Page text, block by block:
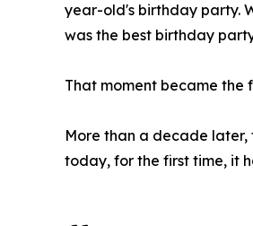
year-old's birthday party.
was the best birthday
That moment became the
More than a decade later,
today, for the first time, it